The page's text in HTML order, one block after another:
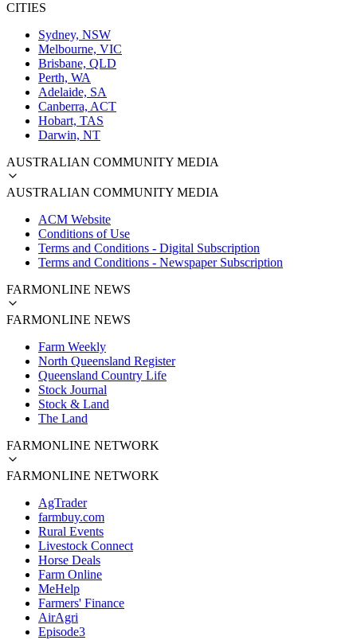
CITIES
Sydney, NSW
Melbourne, VIC
Brisbane, QLD
Perth, WA
Adelaide, SA
Canberra, ACT
Hobart, TAS
Darwin, NT
AUSTRALIAN COMMUNITY MEDIA
AUSTRALIAN COMMUNITY MEDIA
ACM Website
Conditions of Use
Terms and Conditions - Digital Subscription
Terms and Conditions - Newspaper Subscription
FARMONLINE NEWS
FARMONLINE NEWS
Farm Weekly
North Queensland Register
Queensland Country Life
Stock Journal
Stock & Land
The Land
FARMONLINE NETWORK
FARMONLINE NETWORK
AgTrader
farmbuy.com
Rural Events
Livestock Connect
Horse Deals
Farm Online
MeHelp
Farmers' Finance
AirAgri
Episode3